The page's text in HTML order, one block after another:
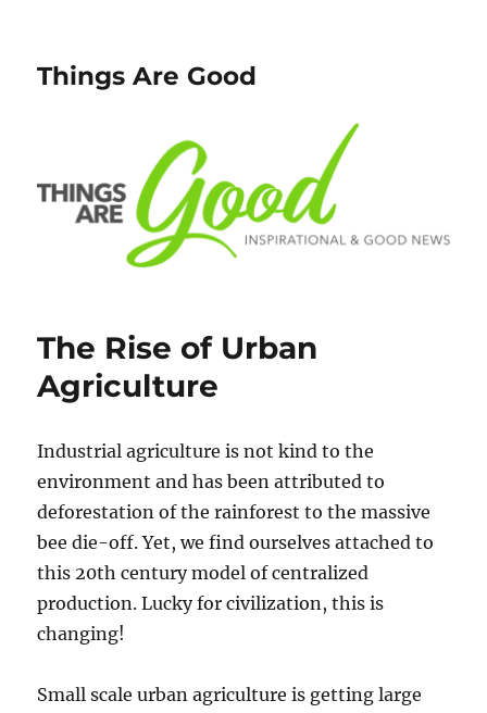
Things Are Good
The Rise of Urban
Agriculture
Industrial agriculture is not kind to the
environment and has been attributed to
deforestation of the rainforest to the massive
bee die-off. Yet, we find ourselves attached to
this 20th century model of centralized
production. Lucky for civilization, this is
changing!
Small scale urban agriculture is getting large